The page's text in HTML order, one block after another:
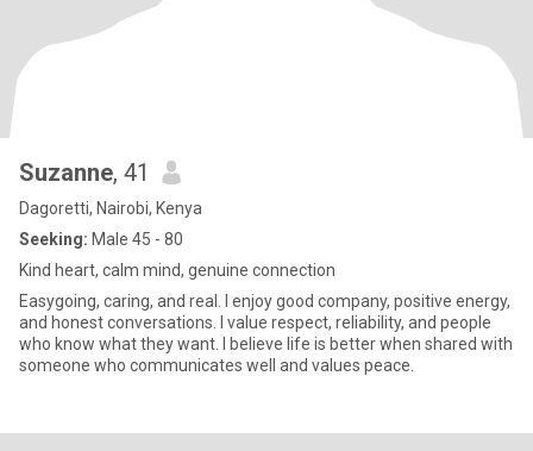
Suzanne, 41
Dagoretti, Nairobi, Kenya
Seeking: Male 45 - 80
Kind heart, calm mind, genuine connection
Easygoing, caring, and real. I enjoy good company, positive energy,
and honest conversations. I value respect, reliability, and people
who know what they want. I believe life is better when shared with
someone who communicates well and values peace.